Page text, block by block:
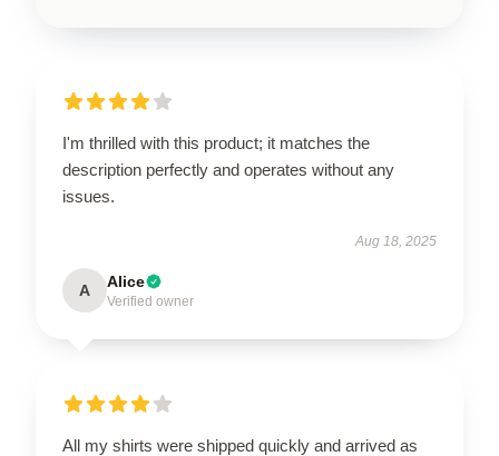
I'm thrilled with this product; it matches the
description perfectly and operates without any
issues.
Aug 18, 2025
A Alice
Verified owner
All my shirts were shipped quickly and arrived as